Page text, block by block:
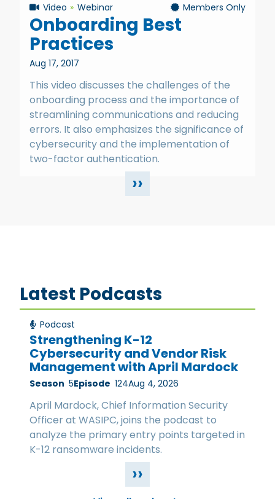
Video Webinar Members Only
Onboarding Best
Practices
Aug 17, 2017
This video discusses the challenges of the
onboarding process and the importance of
streamlining communications and reducing
errors. It also emphasizes the significance of
cybersecurity and the implementation of
two-factor authentication.
››
Latest Podcasts
Podcast
Strengthening K-12
Cybersecurity and Vendor Risk
Management with April Mardock
Season 5Episode 124Aug 4, 2026
April Mardock, Chief Information Security
Officer at WASIPC, joins the podcast to
analyze the primary entry points targeted in
K-12 ransomware incidents.
››